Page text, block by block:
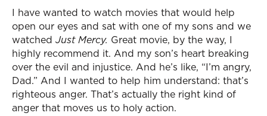
I have wanted to watch movies that would help
open our eyes and sat with one of my sons and we
watched Just Mercy. Great movie, by the way, I
highly recommend it. And my son’s heart breaking
over the evil and injustice. And he’s like, “I’m angry,
Dad.” And I wanted to help him understand: that’s
righteous anger. That’s actually the right kind of
anger that moves us to holy action.